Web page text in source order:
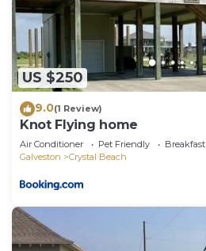
US $250
9.0(1 Review)
Knot Flying home
Air Conditioner Pet Friendly
Breakfast
Galveston
Crystal Beach